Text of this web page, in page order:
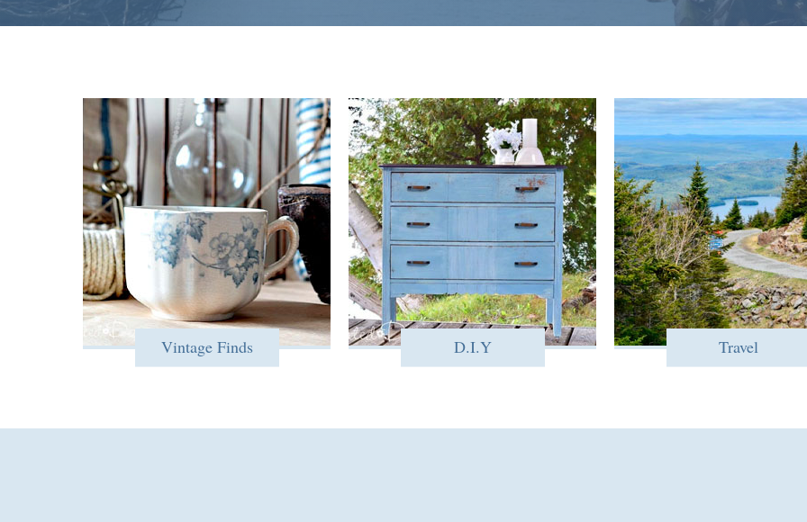
Vintage Finds D.I.Y Travel